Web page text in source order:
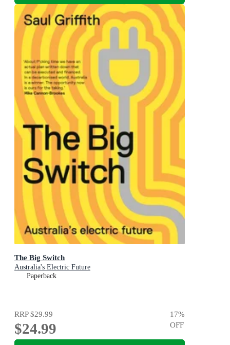
The Big Switch
Australia's Electric Future
Paperback
RRP$29.99
$24.99
17%
OFF